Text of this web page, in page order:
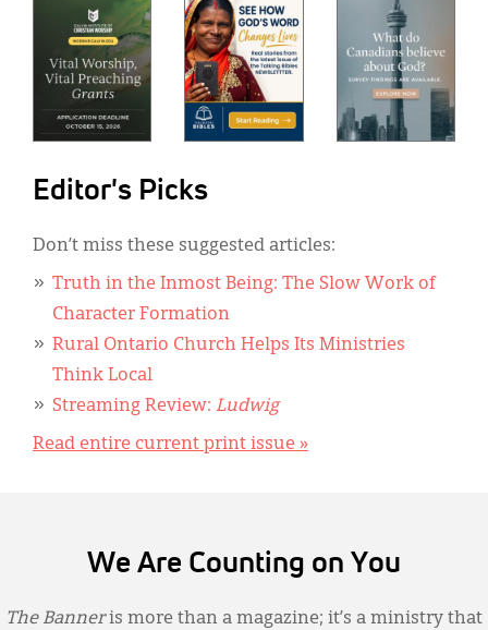
Editor's Picks
Don’t miss these suggested articles:
Truth in the Inmost Being: The Slow Work of
Character Formation
Rural Ontario Church Helps Its Ministries
Think Local
Streaming Review: Ludwig
Read entire current print issue »
We Are Counting on You
The Banneris more than a magazine; it’s a ministry that